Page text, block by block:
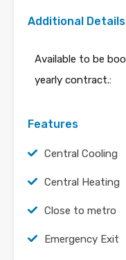
Additional Details
Available to be
yearly contract.:
Features
Central Cooling
Central Heating
Close to metro
Emergency Exit